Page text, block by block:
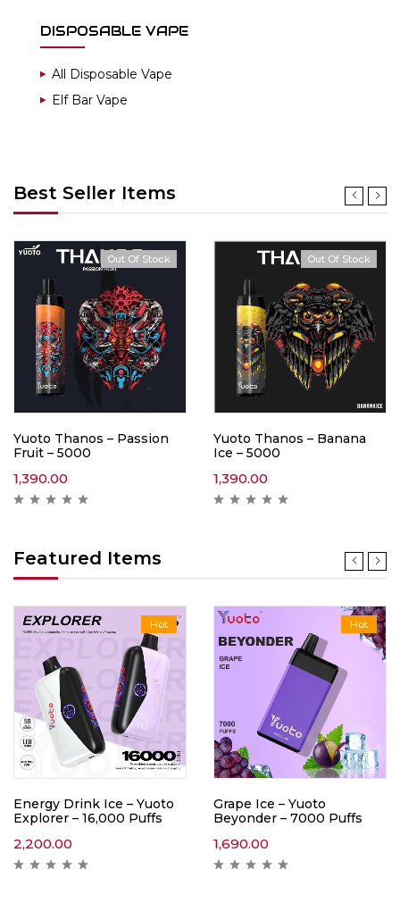
DISPOSABLE VAPE
All Disposable Vape
Elf Bar Vape
Best Seller Items
Out Of Stock
Yuoto Thanos – Passion
Fruit – 5000
1,390.00
Out Of Stock
Yuoto Thanos – Banana
Ice – 5000
1,390.00
Featured Items
Hot
Energy Drink Ice – Yuoto
Explorer – 16,000 Puffs
2,200.00
Hot
Grape Ice – Yuoto
Beyonder – 7000 Puffs
1,690.00